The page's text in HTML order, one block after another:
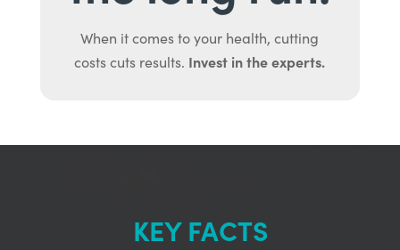
When it comes to your health, cutting
costs cuts results. Invest in the experts.
KEY FACTS